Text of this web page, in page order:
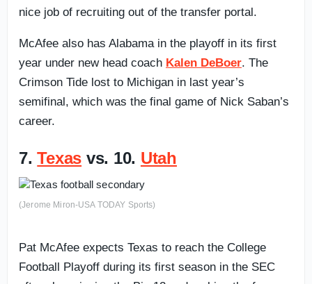
nice job of recruiting out of the transfer portal.
McAfee also has Alabama in the playoff in its first
year under new head coach Kalen DeBoer. The
Crimson Tide lost to Michigan in last year’s
semifinal, which was the final game of Nick Saban’s
career.
7.Texas vs. 10. Utah
(Jerome Miron-USA TODAY Sports)
Pat McAfee expects Texas to reach the College
Football Playoff during its first season in the SEC